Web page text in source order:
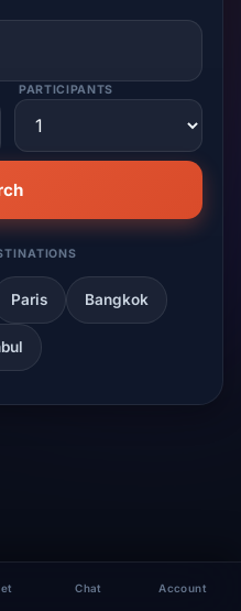
PARTICIPANTS
Paris Bangkok
Chat Account